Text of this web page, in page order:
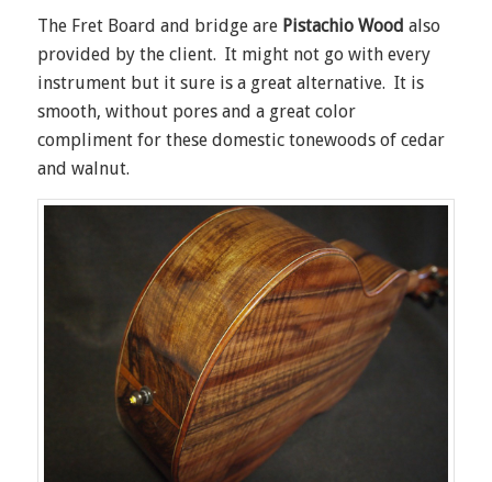
The Fret Board and bridge are Pistachio Wood also
provided by the client. It might not go with every
instrument but it sure is a great alternative. It is
smooth, without pores and a great color
compliment for these domestic tonewoods of cedar
and walnut.